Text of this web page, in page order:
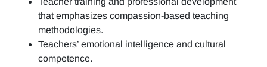
that emphasizes compassion-based teaching
methodologies.
Teachers’ emotional intelligence and cultural
competence.